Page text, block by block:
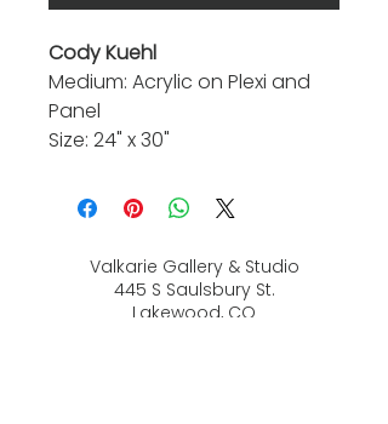
Cody Kuehl
Medium: Acrylic on Plexi and
Panel
Size: 24" x 30"
Valkarie Gallery & Studio
445 S Saulsbury St.
Lakewood, CO